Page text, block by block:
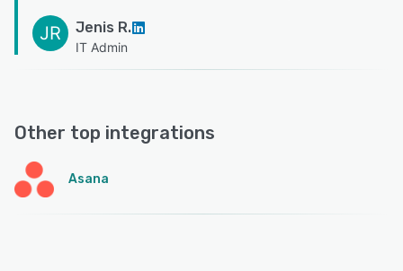
JR Jenis R.
IT Admin
Other top integrations
Asana